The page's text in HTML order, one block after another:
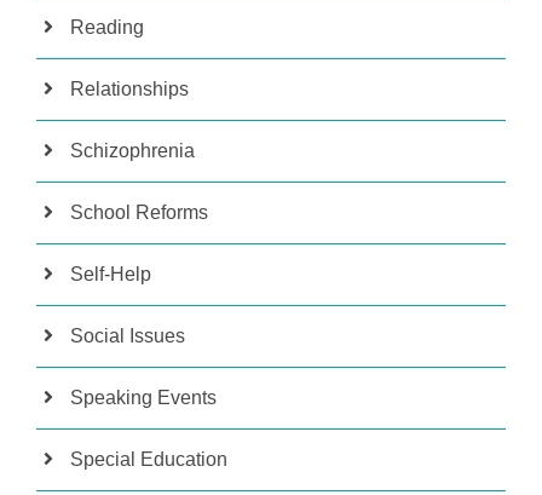
Reading
Relationships
Schizophrenia
School Reforms
Self-Help
Social Issues
Speaking Events
Special Education